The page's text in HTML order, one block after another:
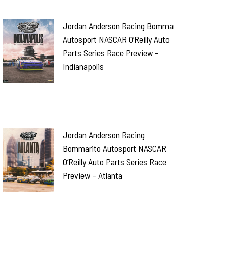
Jordan Anderson Racing Bommarito
Autosport NASCAR O’Reilly Auto
Parts Series Race Preview –
Indianapolis
Jordan Anderson Racing
Bommarito Autosport NASCAR
O’Reilly Auto Parts Series Race
Preview – Atlanta